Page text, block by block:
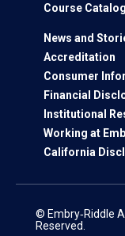
Course Catalog
News and
Accreditation
Consumer
Financial
Institutional
Working at
California
© Embry‑Riddle
Reserved.